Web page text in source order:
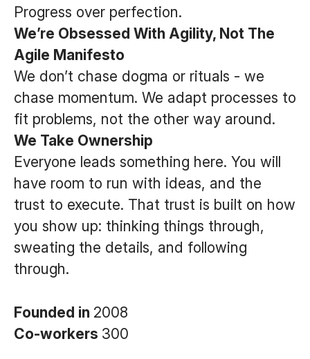
Progress over perfection.
We’re Obsessed With Agility, Not The
Agile Manifesto
We don’t chase dogma or rituals - we
chase momentum. We adapt processes to
fit problems, not the other way around.
We Take Ownership
Everyone leads something here. You will
have room to run with ideas, and the
trust to execute. That trust is built on how
you show up: thinking things through,
sweating the details, and following
through.
Founded in 2008
Co-workers 300